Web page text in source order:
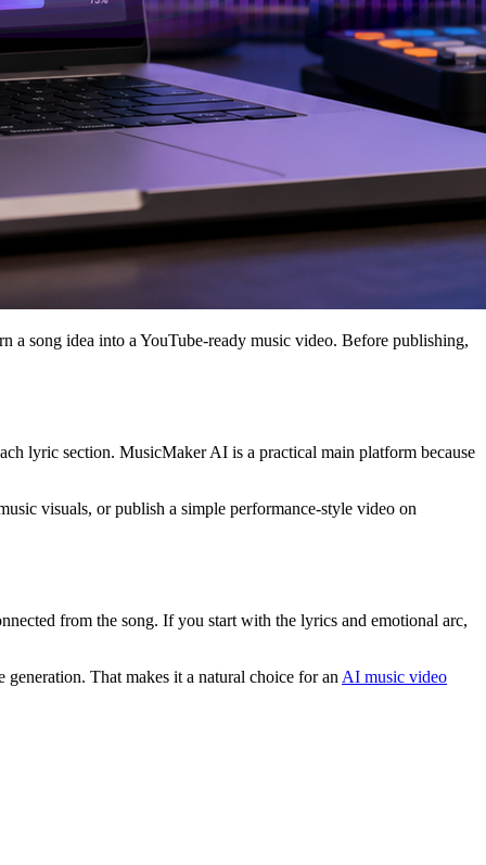
a song idea into a YouTube-ready music video. Before publishing,
lyric section. MusicMaker AI is a practical main platform because
visuals, or publish a simple performance-style video on
from the song. If you start with the lyrics and emotional arc,
That makes it a natural choice for an AI music video